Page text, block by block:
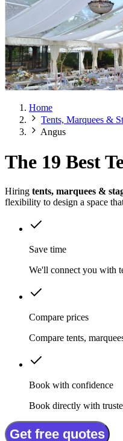
Home
Tents, Marquees &
Angus
The 19 Best
Hiring tents, marquees &
flexibility to design a space
Save time
We'll connect you with
Compare prices
Compare tents,
Book with confidence
Book directly with
Get free quotes